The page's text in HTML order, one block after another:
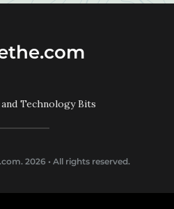
Technology Bits
. 2026 • All rights reserved.